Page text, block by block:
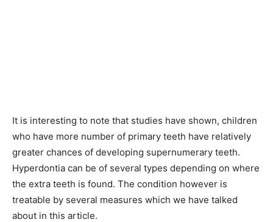
It is interesting to note that studies have shown, children
who have more number of primary teeth have relatively
greater chances of developing supernumerary teeth.
Hyperdontia can be of several types depending on where
the extra teeth is found. The condition however is
treatable by several measures which we have talked
about in this article.